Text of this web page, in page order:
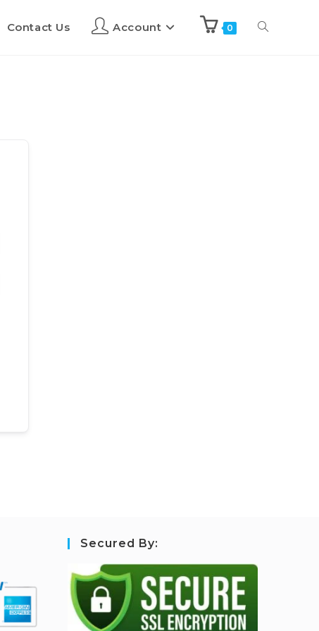
Contact Us Account 0
Secured By: